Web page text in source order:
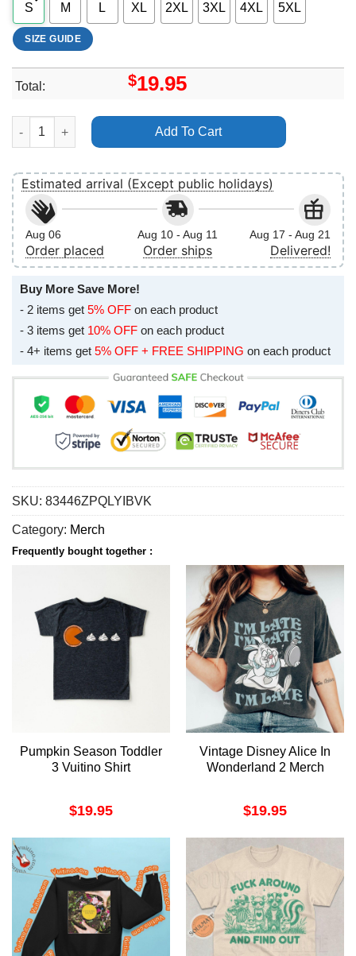
S M L XL 2XL 3XL 4XL 5XL
SIZE GUIDE
Total: $19.95
Born To Be Spontaneous Rapunzel Merch quantity
Add To Cart
Estimated arrival (Except public holidays)
Aug 06
Order placed
Aug 10 - Aug 11
Order ships
Aug 17 - Aug 21
Delivered!
Buy More Save More!
- 2 items get 5% OFF on each product
- 3 items get 10% OFF on each product
- 4+ items get 5% OFF + FREE SHIPPING on each product
SKU: 83446ZPQLYIBVK
Category: Merch
Frequently bought together :
Pumpkin Season Toddler
3 Vuitino Shirt
$19.95
Vintage Disney Alice In
Wonderland 2 Merch
$19.95